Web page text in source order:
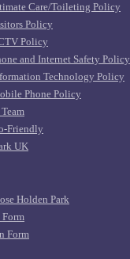
Care/Toileting Policy
Policy
Policy
and Internet Safety Policy
Technology Policy
Phone Policy
Friendly
UK
Holden Park
Form